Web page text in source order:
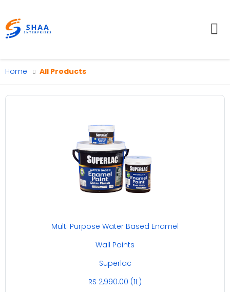
Home All Products
Multi Purpose Water Based Enamel
Wall Paints
Superlac
RS 2,990.00 (1L)